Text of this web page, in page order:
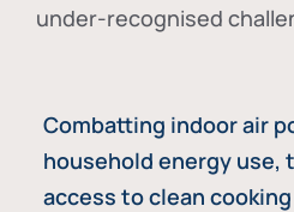
under-recognised
Combatting indoor air
household energy use,
access to clean